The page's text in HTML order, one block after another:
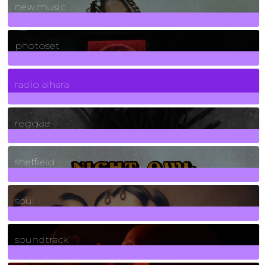
new music
3266Posts
photoset
4Posts
radio alhara
30Posts
reggae
21Posts
sheffield
23Posts
soul
278Posts
soundtrack